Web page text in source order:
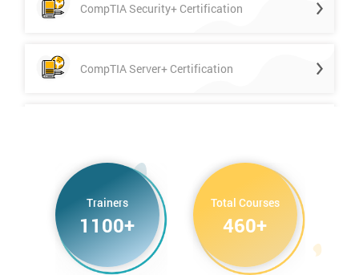
CompTIA Security+ Certification
CompTIA Server+ Certification
CompTIA Project+ Certification
Trainers
1100+
Total Courses
460+